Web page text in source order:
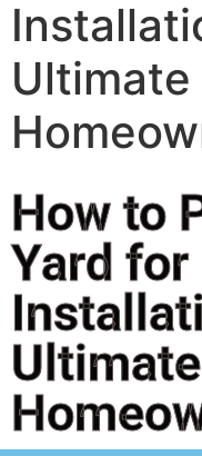
Ultimate
How to
Yard for
Ultimate